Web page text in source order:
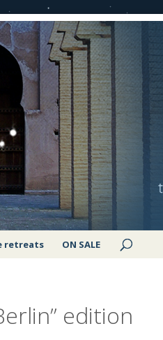
retreats ON SALE
edition